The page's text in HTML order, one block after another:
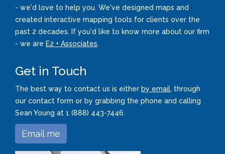
- we'd love to help you. We've designed maps and
created interactive mapping tools for clients over the
past 2 decades. If you'd like to know more about our firm
- we are E2 + Associates.
Get in Touch
The best way to contact us is either by email, through
our contact form or by grabbing the phone and calling
Sean Young at 1 (888) 443-7446.
Email me